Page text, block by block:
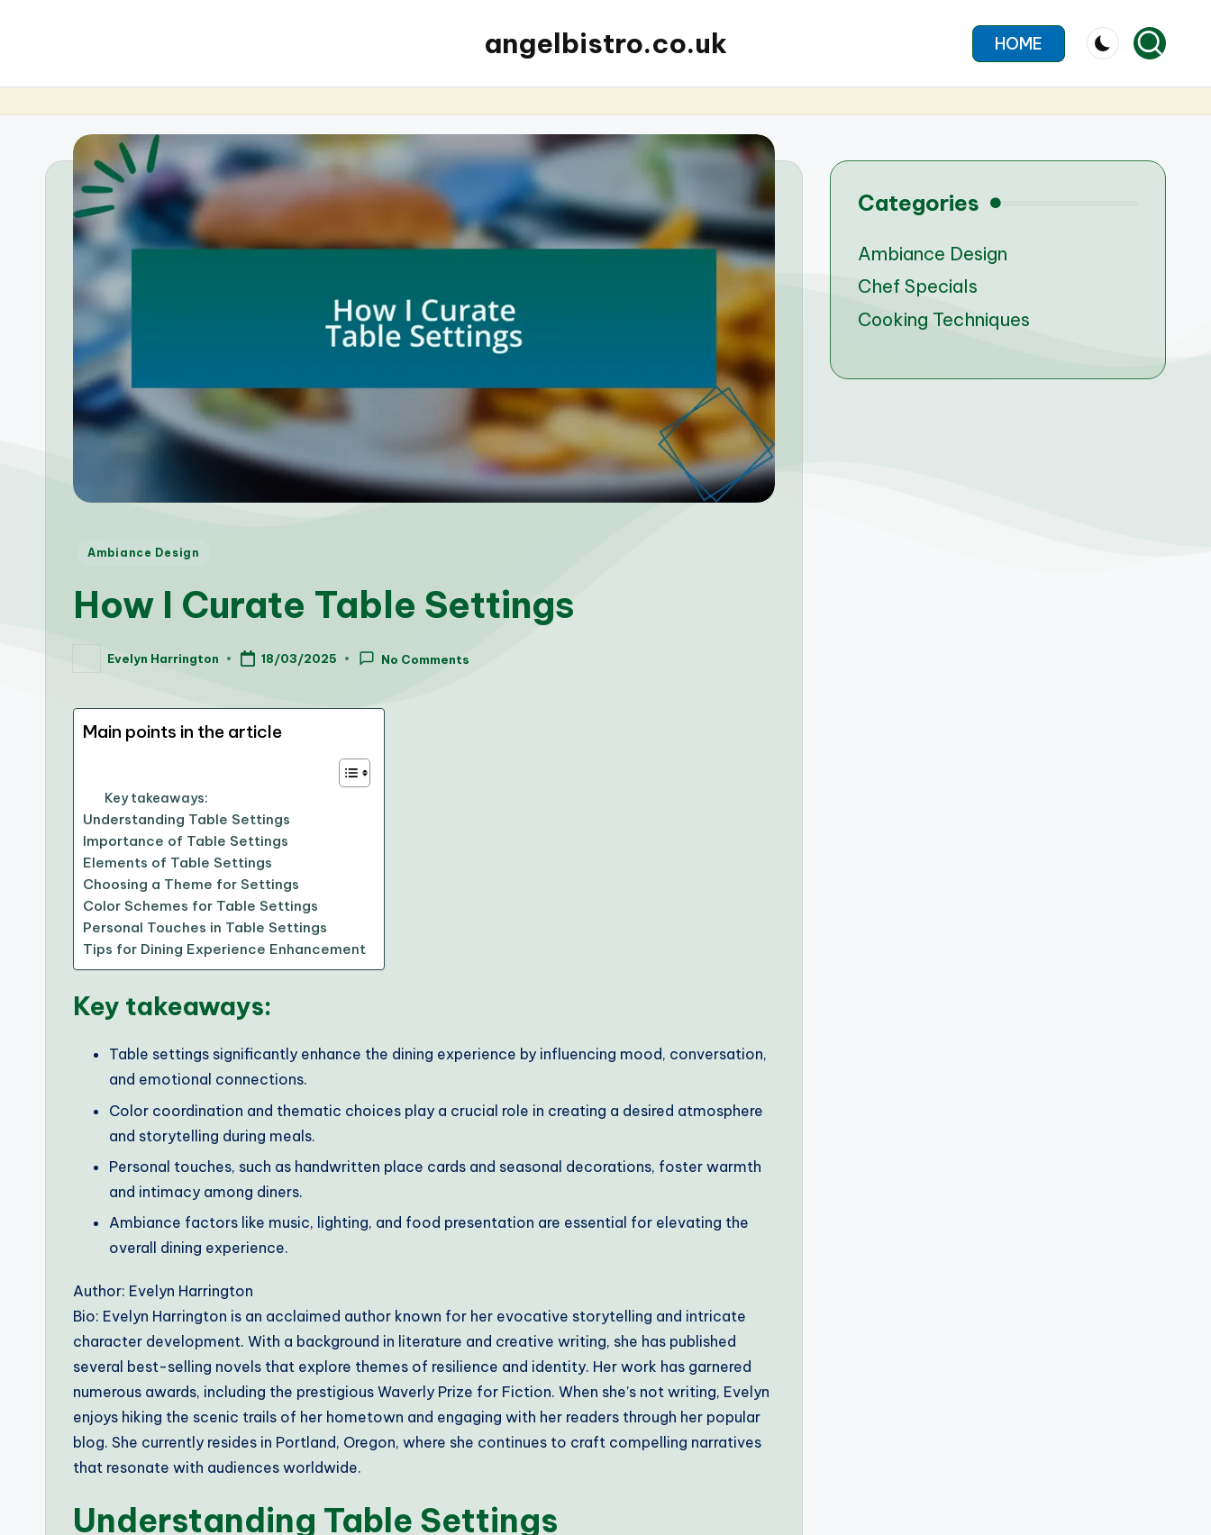
angelbistro.co.uk HOME
Posted
Ambiance Design
How I Curate Table Settings
PostedEvelyn Harrington 18/03/2025 No Comments
Main points in the article
Key takeaways:
Understanding Table Settings
Importance of Table Settings
Elements of Table Settings
Choosing a Theme for Settings
Color Schemes for Table Settings
Personal Touches in Table Settings
Tips for Dining Experience Enhancement
Key takeaways:
Table settings significantly enhance the dining experience by influencing mood, conversation,
and emotional connections.
Color coordination and thematic choices play a crucial role in creating a desired atmosphere
and storytelling during meals.
Personal touches, such as handwritten place cards and seasonal decorations, foster warmth
and intimacy among diners.
Ambiance factors like music, lighting, and food presentation are essential for elevating the
overall dining experience.
Author: Evelyn Harrington
Bio: Evelyn Harrington is an acclaimed author known for her evocative storytelling and intricate
character development. With a background in literature and creative writing, she has published
several best-selling novels that explore themes of resilience and identity. Her work has garnered
numerous awards, including the prestigious Waverly Prize for Fiction. When she’s not writing, Evelyn
enjoys hiking the scenic trails of her hometown and engaging with her readers through her popular
blog. She currently resides in Portland, Oregon, where she continues to craft compelling narratives
that resonate with audiences worldwide.
Understanding Table Settings
Categories
Ambiance Design
Chef Specials
Cooking Techniques